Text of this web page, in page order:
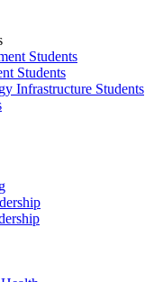
Students
Students
Infrastructure Students